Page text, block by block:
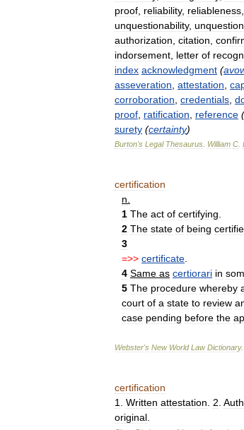
proof reliability, reliableness
unquestionability,
authorization citation
indorsement letter of
index acknowledgment (
asseveration attestation
corroboration credentials
proof ratification reference (
surety (certainty)
Burton's Legal Thesaurus William C
certification
n
1 The act of certifying
2 The state of being
3
=>> certificate
4 Same as certiorari in
5 The procedure whereby
court of a state to review
case pending before the
Webster's New World Law Dictionary.
certification
1
Written attestation 2
original